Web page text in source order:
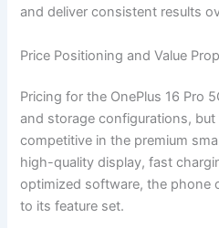
and deliver consistent results
Price Positioning and Value
Pricing for the OnePlus 16 Pro
and storage configurations, but
competitive in the premium
high-quality display, fast
optimized software, the phone
to its feature set.